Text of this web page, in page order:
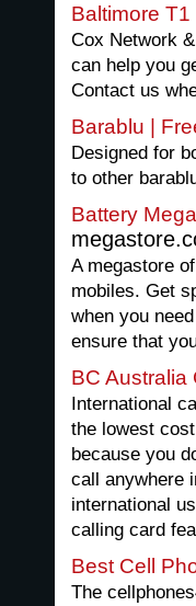
Baltimore
Cox Network
can help you
Contact us
Barablu |
Designed for
to other
Battery
A megastore
mobiles. Get
when you
ensure that
BC Australia
International
the lowest
because you
call anywhere
international
calling card
Best Cell
The